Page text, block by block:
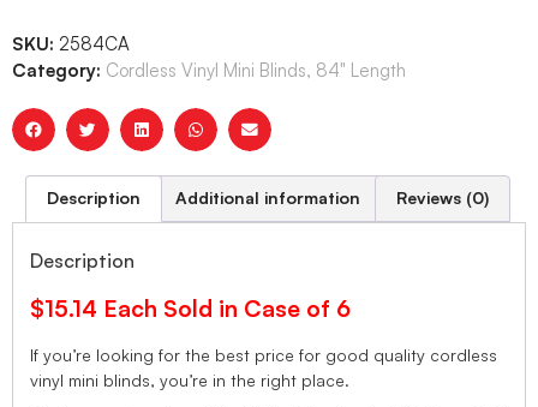
SKU: 2584CA
Category: Cordless Vinyl Mini Blinds, 84" Length
Description Additional information Reviews (0)
Description
$15.14 Each Sold in Case of 6
If you’re looking for the best price for good quality cordless
vinyl mini blinds, you’re in the right place.